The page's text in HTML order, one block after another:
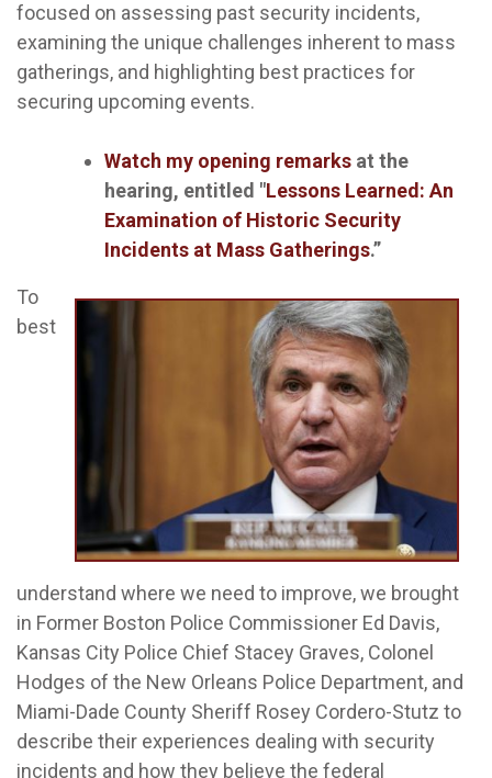
focused on assessing past security incidents,
examining the unique challenges inherent to mass
gatherings, and highlighting best practices for
securing upcoming events.
Watch my opening remarks at the
hearing, entitled "Lessons Learned: An
Examination of Historic Security
Incidents at Mass Gatherings.”
To
best
understand where we need to improve, we brought
in Former Boston Police Commissioner Ed Davis,
Kansas City Police Chief Stacey Graves, Colonel
Hodges of the New Orleans Police Department, and
Miami-Dade County Sheriff Rosey Cordero-Stutz to
describe their experiences dealing with security
incidents and how they believe the federal